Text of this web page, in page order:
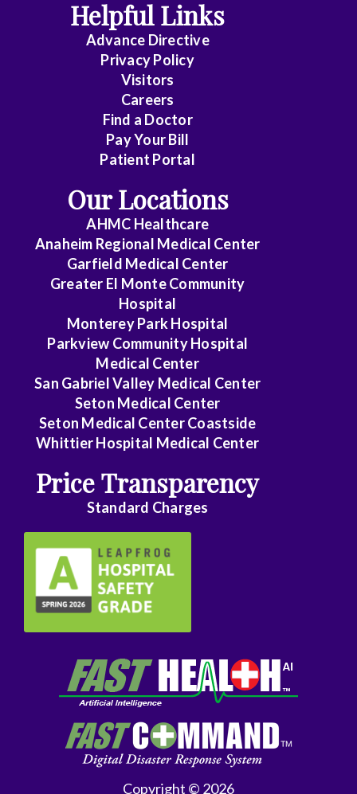
Helpful Links
Advance Directive
Privacy Policy
Visitors
Careers
Find a Doctor
Pay Your Bill
Patient Portal
Our Locations
AHMC Healthcare
Anaheim Regional Medical Center
Garfield Medical Center
Greater El Monte Community
Hospital
Monterey Park Hospital
Parkview Community Hospital
Medical Center
San Gabriel Valley Medical Center
Seton Medical Center
Seton Medical Center Coastside
Whittier Hospital Medical Center
Price Transparency
Standard Charges
Copyright © 2026